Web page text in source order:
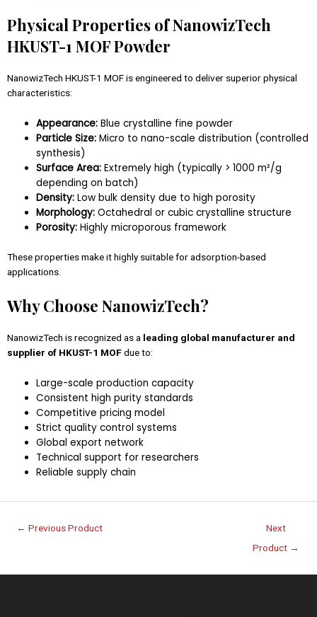
Physical Properties of NanowizTech
HKUST-1 MOF Powder
NanowizTech HKUST-1 MOF is engineered to deliver superior physical
characteristics:
Appearance: Blue crystalline fine powder
Particle Size: Micro to nano-scale distribution (controlled
synthesis)
Surface Area: Extremely high (typically > 1000 m²/g
depending on batch)
Density: Low bulk density due to high porosity
Morphology: Octahedral or cubic crystalline structure
Porosity: Highly microporous framework
These properties make it highly suitable for adsorption-based
applications.
Why Choose NanowizTech?
NanowizTech is recognized as a leading global manufacturer and
supplier of HKUST-1 MOFdue to:
Large-scale production capacity
Consistent high purity standards
Competitive pricing model
Strict quality control systems
Global export network
Technical support for researchers
Reliable supply chain
← Previous Product
Next
Product →